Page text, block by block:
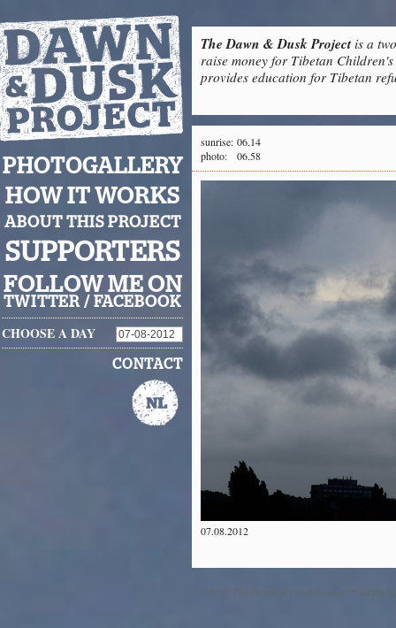
The Dawn & Dusk Projectis a
raise money for Tibetan
provides education for Tibetan
PHOTOGALLERY
HOW IT WORKS
ABOUT THIS PROJECT
SUPPORTERS
FOLLOW ME ON
TWITTER / FACEBOOK
CHOOSE A DAY
CONTACT
sunrise: 06.14
photo:
06.58
07.08.2012
©2012 The Dawn & Dusk Project™ All